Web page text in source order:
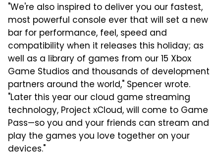
"We're also inspired to deliver you our fastest,
most powerful console ever that will set a new
bar for performance, feel, speed and
compatibility when it releases this holiday; as
well as a library of games from our 15 Xbox
Game Studios and thousands of development
partners around the world," Spencer wrote.
"Later this year our cloud game streaming
technology, Project xCloud, will come to Game
Pass—so you and your friends can stream and
play the games you love together on your
devices."